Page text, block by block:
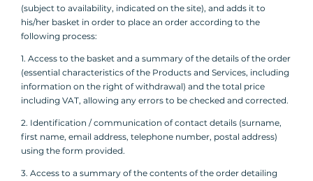
(subject to availability, indicated on the site), and adds it to
his/her basket in order to place an order according to the
following process:
1. Access to the basket and a summary of the details of the order
(essential characteristics of the Products and Services, including
information on the right of withdrawal) and the total price
including VAT, allowing any errors to be checked and corrected.
2. Identification / communication of contact details (surname,
first name, email address, telephone number, postal address)
using the form provided.
3. Access to a summary of the contents of the order detailing